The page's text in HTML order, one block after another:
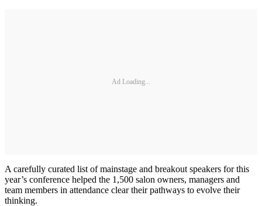
Ad Loading...
A carefully curated list of mainstage and breakout speakers for this
year’s conference helped the 1,500 salon owners, managers and
team members in attendance clear their pathways to evolve their
thinking.